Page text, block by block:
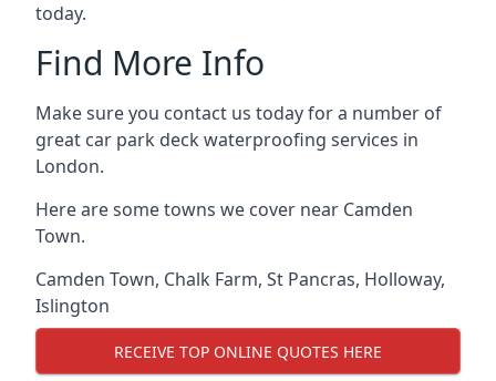
today.
Find More Info
Make sure you contact us today for a number of
great car park deck waterproofing services in
London.
Here are some towns we cover near Camden
Town.
Camden Town, Chalk Farm, St Pancras, Holloway,
Islington
RECEIVE TOP ONLINE QUOTES HERE